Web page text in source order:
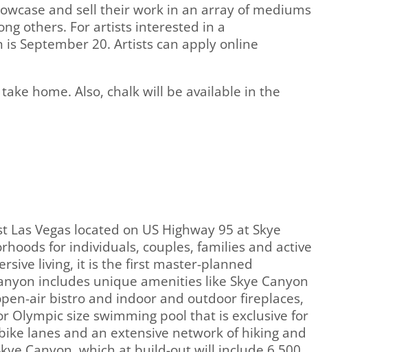
and sell their work in an array of mediums
others. For artists interested in a
September 20. Artists can apply online
home. Also, chalk will be available in the
Vegas located on US Highway 95 at Skye
for individuals, couples, families and active
living, it is the first master-planned
includes unique amenities like Skye Canyon
air bistro and indoor and outdoor fireplaces,
Olympic size swimming pool that is exclusive for
lanes and an extensive network of hiking and